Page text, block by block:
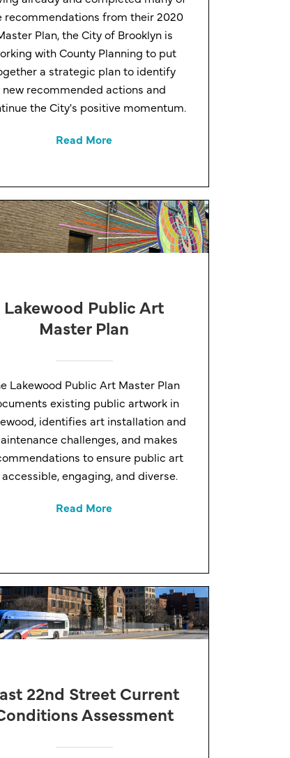
recommendations from their 2020
Plan, the City of Brooklyn is
with County Planning to put
a strategic plan to identify
new recommended actions and
the City's positive momentum.
Read More
Lakewood Public Art
Master Plan
Lakewood Public Art Master Plan
existing public artwork in
identifies art installation and
challenges, and makes
to ensure public art
accessible, engaging, and diverse.
Read More
22nd Street Current
Assessment